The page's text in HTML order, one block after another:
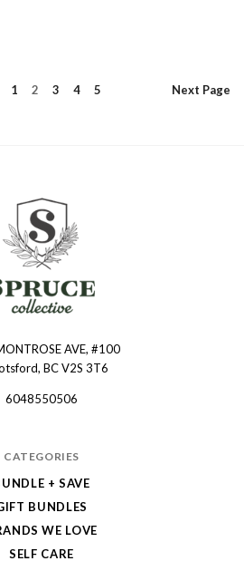
1 2 3 4 5 Next Page
AVE, #100
BC V2S 3T6
6048550506
CATEGORIES
+ SAVE
BUNDLES
WE LOVE
SELF CARE